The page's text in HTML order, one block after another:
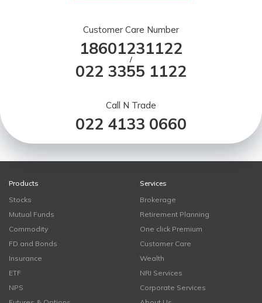
Customer Care Number
18601231122
/
022 3355 1122
Call N Trade
022 4133 0660
Products
Stocks
Mutual Funds
Commodity
FD and Bonds
Insurance
ETF
NPS
Services
Brokerage
Retirement Planning
One click Premium
Customer Care
Wealth
NRI Services
Corporate Services